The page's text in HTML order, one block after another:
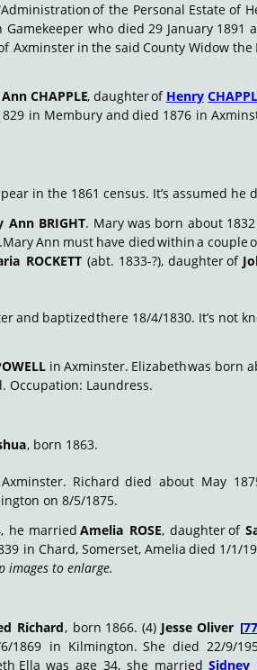
of the Personal Estate of
Gamekeeper who died 29 January 1891
Axminster in the said County Widow the
Ann CHAPPLE, daughterof Henry
in Membury and died 1876 in
in the 1861 census. It’s assumed he
Ann BRIGHT. Mary was born about 1832
MaryAnn must have diedwithina couple
ROCKETT (abt. 1833-?), daughterof
and baptizedthere 18/4/1830. It’s not
in Axminster. Elizabethwas born
Occupation: Laundress.
, born 1863.
Axminster. Richard died about May
on 8/5/1875.
he married Amelia ROSE, daughterof
in Chard, Somerset, Amelia died 1/1/
images to enlarge.
Richard, born 1866. (4) Jesse Oliver [
1869 in Kilmington. She died 22/9/
Ella was age 34, she married Sidney